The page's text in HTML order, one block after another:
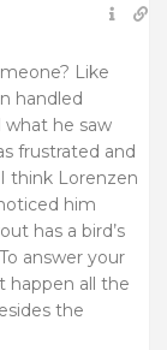
Like
handled
he saw
frustrated and
think Lorenzen
him
has a bird’s
answer your
happen all the
the